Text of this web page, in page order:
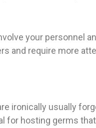
your personnel
and require more
ironically usually
for hosting germs